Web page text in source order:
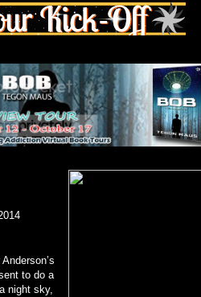
to do a
night sky,